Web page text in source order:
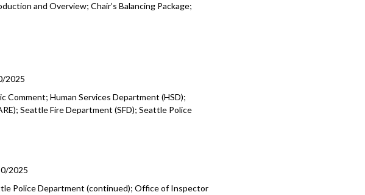
and Overview; Chair’s Balancing Package;
2025
Comment; Human Services Department (HSD);
Seattle Fire Department (SFD); Seattle Police
2025
Police Department (continued); Office of Inspector